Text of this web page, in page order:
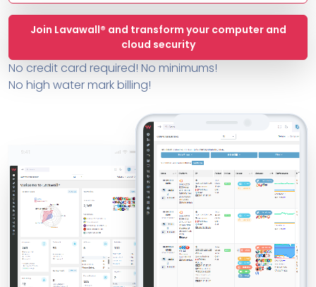
Join Lavawall® and transform your computer and
cloud security
No credit card required! No minimums!
No high water mark billing!